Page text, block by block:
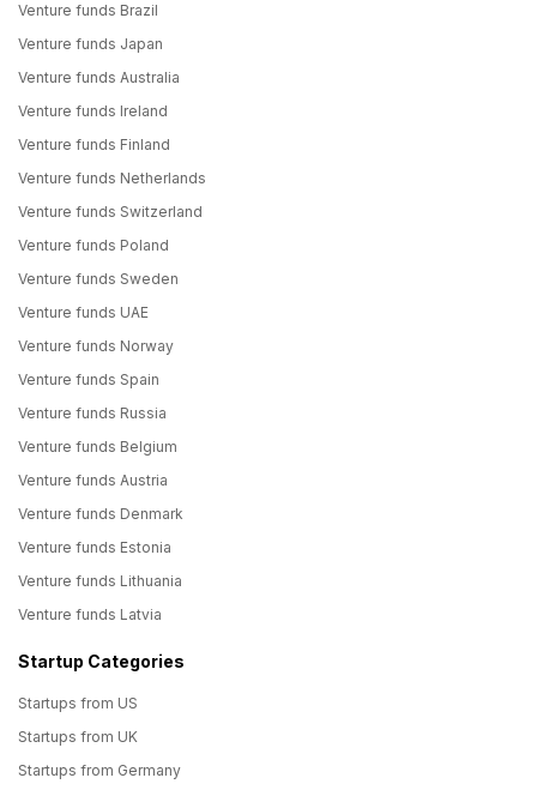
Venture funds Brazil
Venture funds Japan
Venture funds Australia
Venture funds Ireland
Venture funds Finland
Venture funds Netherlands
Venture funds Switzerland
Venture funds Poland
Venture funds Sweden
Venture funds UAE
Venture funds Norway
Venture funds Spain
Venture funds Russia
Venture funds Belgium
Venture funds Austria
Venture funds Denmark
Venture funds Estonia
Venture funds Lithuania
Venture funds Latvia
Startup Categories
Startups from US
Startups from UK
Startups from Germany